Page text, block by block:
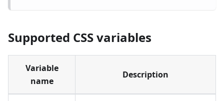
Supported CSS variables
Variable
name
Description